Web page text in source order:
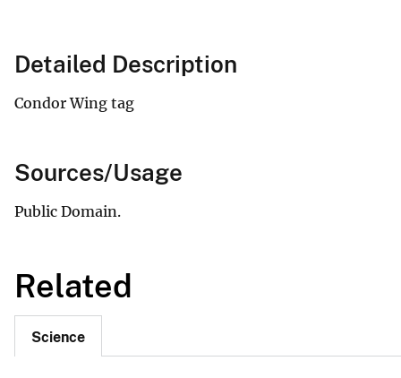
Detailed Description
Condor Wing tag
Sources/Usage
Public Domain.
Related
Science